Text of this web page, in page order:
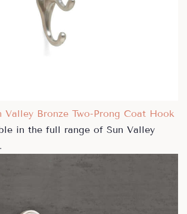
Valley Bronze Two-Prong Coat Hook
in the full range of Sun Valley